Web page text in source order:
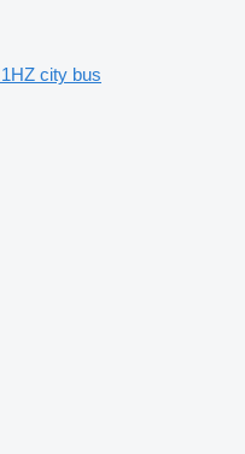
city bus